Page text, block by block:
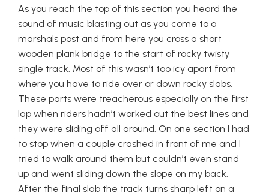
As you reach the top of this section you heard the
sound of music blasting out as you come to a
marshals post and from here you cross a short
wooden plank bridge to the start of rocky twisty
single track. Most of this wasn’t too icy apart from
where you have to ride over or down rocky slabs.
These parts were treacherous especially on the first
lap when riders hadn’t worked out the best lines and
they were sliding off all around. On one section I had
to stop when a couple crashed in front of me and I
tried to walk around them but couldn’t even stand
up and went sliding down the slope on my back.
After the final slab the track turns sharp left on a